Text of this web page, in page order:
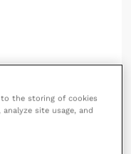
to the storing of cookies
site usage, and